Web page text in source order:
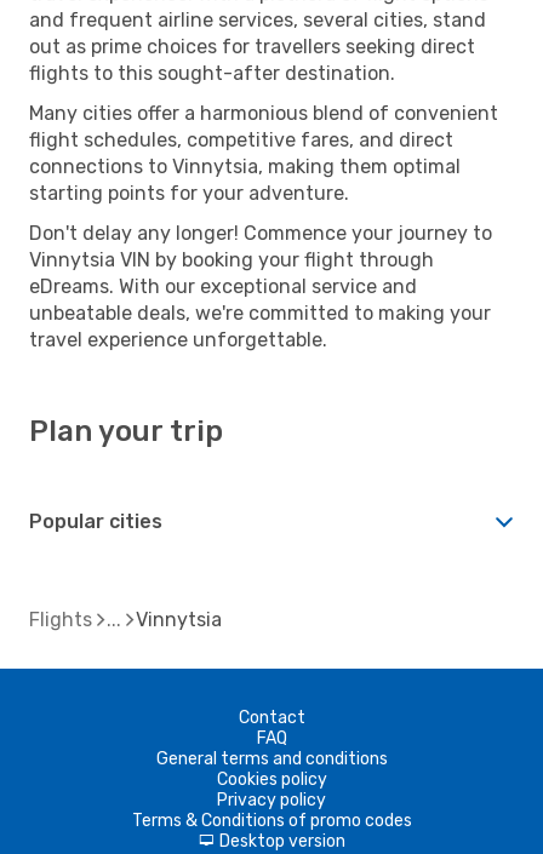
and frequent airline services, several cities, stand
out as prime choices for travellers seeking direct
flights to this sought-after destination.
Many cities offer a harmonious blend of convenient
flight schedules, competitive fares, and direct
connections to Vinnytsia, making them optimal
starting points for your adventure.
Don't delay any longer! Commence your journey to
Vinnytsia VIN by booking your flight through
eDreams. With our exceptional service and
unbeatable deals, we're committed to making your
travel experience unforgettable.
Plan your trip
Popular cities
Flights Vinnytsia
Contact
FAQ
General terms and conditions
Cookies policy
Privacy policy
Terms & Conditions of promo codes
d Desktop version